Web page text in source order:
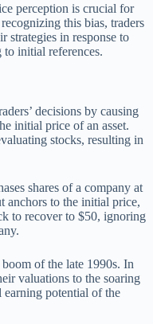
perception is crucial for
this bias, traders
strategies in response to
initial references.
decisions by causing
initial price of an asset.
stocks, resulting in
shares of a company at
anchors to the initial price,
to recover to $50, ignoring
of the late 1990s. In
valuations to the soaring
earning potential of the